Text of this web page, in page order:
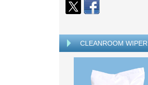
CLEANROOM WIPER